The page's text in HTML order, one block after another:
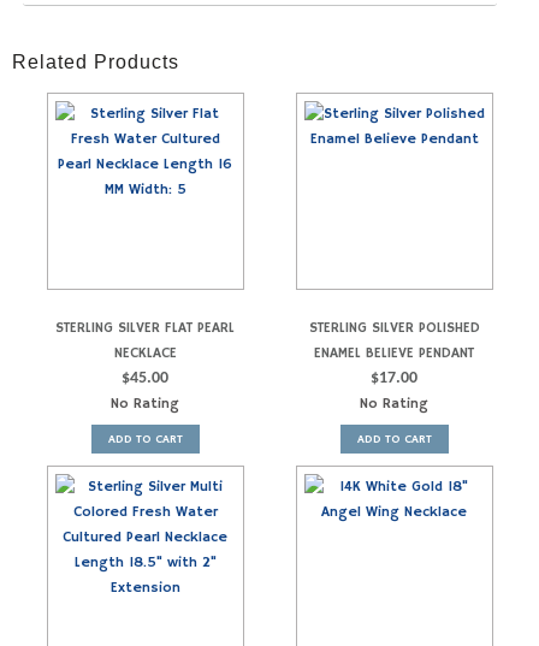
Related Products
STERLING SILVER FLAT PEARL
NECKLACE
$45.00
No Rating
ADD TO CART
STERLING SILVER POLISHED
ENAMEL BELIEVE PENDANT
$17.00
No Rating
ADD TO CART